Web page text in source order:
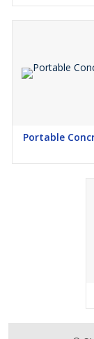
Portable